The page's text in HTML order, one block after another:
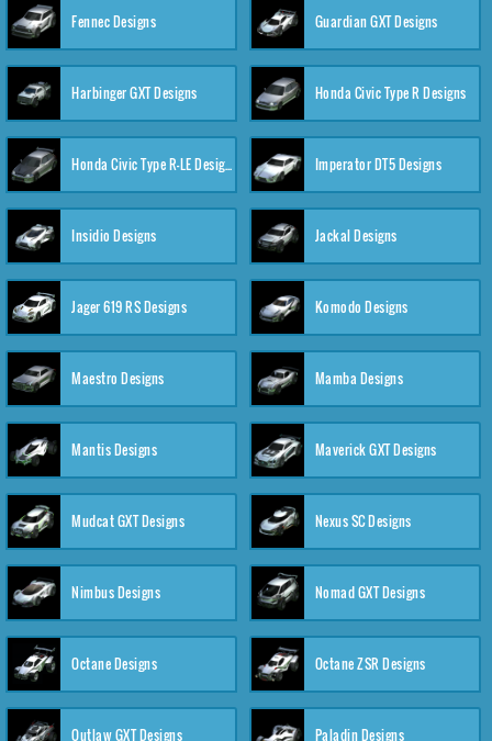
Fennec Designs Guardian GXT Designs
Harbinger GXT Designs Honda Civic Type R Designs
Honda Civic Type R-LE Designs Imperator DT5 Designs
Insidio Designs Jackal Designs
Jager 619 RS Designs Komodo Designs
Maestro Designs Mamba Designs
Mantis Designs Maverick GXT Designs
Mudcat GXT Designs Nexus SC Designs
Nimbus Designs Nomad GXT Designs
Octane Designs Octane ZSR Designs
Outlaw GXT Designs Paladin Designs